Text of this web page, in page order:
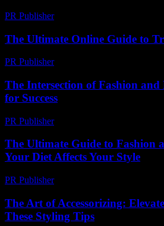
PR Publisher-
The Ultimate Online Guide to
PR Publisher-
The Intersection of Fashion
for Success
PR Publisher-
The Ultimate Guide to Fashion
Your Diet Affects Your Style
PR Publisher-
The Art of Accessorizing:
These Styling Tips